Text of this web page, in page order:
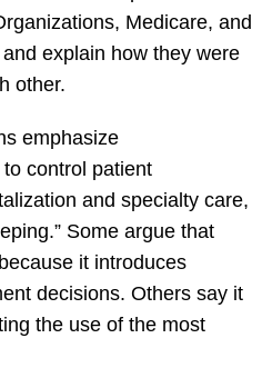
Medicare, and
explain how they were
other.
emphasize
to control patient
and specialty care,
Some argue that
it introduces
decisions. Others say it
the use of the most